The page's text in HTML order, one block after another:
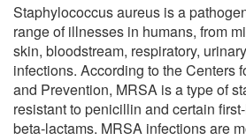
Staphylococcus aureus is a
range of illnesses in humans, from
skin, bloodstream, respiratory,
infections. According to the Centers
and Prevention, MRSA is a type of
resistant to penicillin and certain
beta-lactams. MRSA infections are